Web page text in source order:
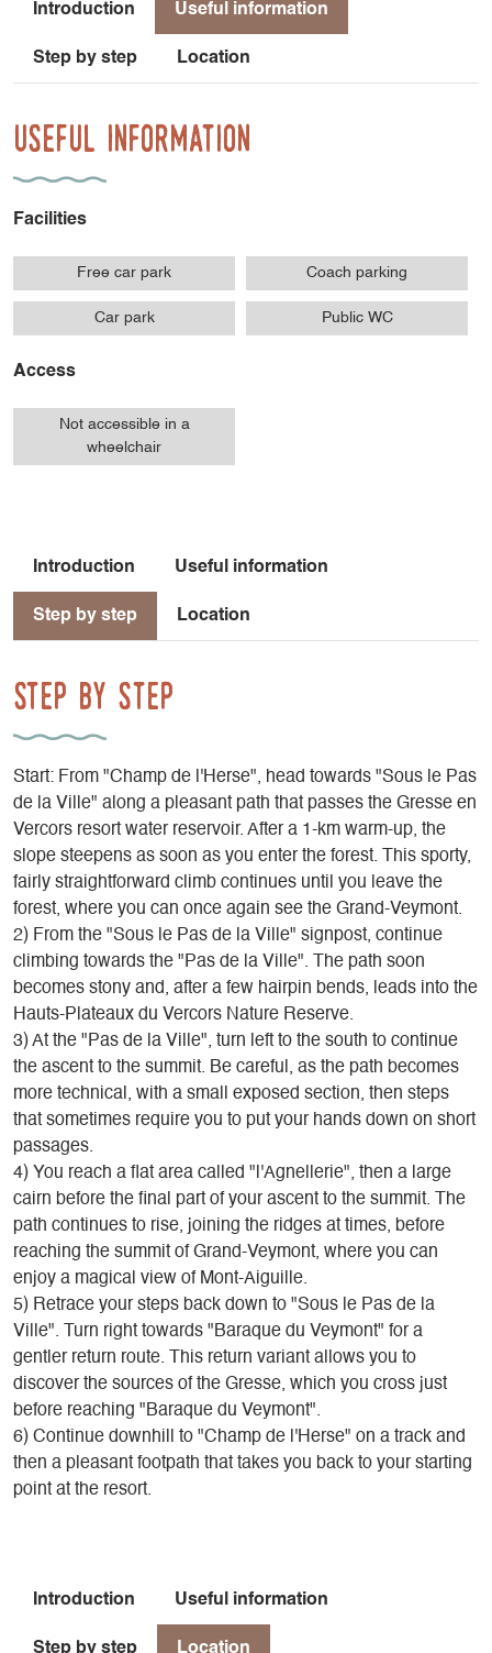
Introduction Useful information
Step by step Location
Useful information
Facilities
Free car park Coach parking
Car park Public WC
Access
Not accessible in a
wheelchair
Introduction Useful information
Step by step Location
Step by step
Start: From "Champ de l'Herse", head towards "Sous le Pas
de la Ville" along a pleasant path that passes the Gresse en
Vercors resort water reservoir. After a 1-km warm-up, the
slope steepens as soon as you enter the forest. This sporty,
fairly straightforward climb continues until you leave the
forest, where you can once again see the Grand-Veymont.
2) From the "Sous le Pas de la Ville" signpost, continue
climbing towards the "Pas de la Ville". The path soon
becomes stony and, after a few hairpin bends, leads into the
Hauts-Plateaux du Vercors Nature Reserve.
3) At the "Pas de la Ville", turn left to the south to continue
the ascent to the summit. Be careful, as the path becomes
more technical, with a small exposed section, then steps
that sometimes require you to put your hands down on short
passages.
4) You reach a flat area called "l'Agnellerie", then a large
cairn before the final part of your ascent to the summit. The
path continues to rise, joining the ridges at times, before
reaching the summit of Grand-Veymont, where you can
enjoy a magical view of Mont-Aiguille.
5) Retrace your steps back down to "Sous le Pas de la
Ville". Turn right towards "Baraque du Veymont" for a
gentler return route. This return variant allows you to
discover the sources of the Gresse, which you cross just
before reaching "Baraque du Veymont".
6) Continue downhill to "Champ de l'Herse" on a track and
then a pleasant footpath that takes you back to your starting
point at the resort.
Introduction Useful information
Step by step Location